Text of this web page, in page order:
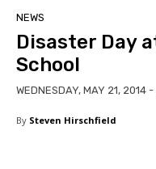
NEWS
Disaster Day
School
WEDNESDAY, MAY 21, 2014
By Steven Hirschfield